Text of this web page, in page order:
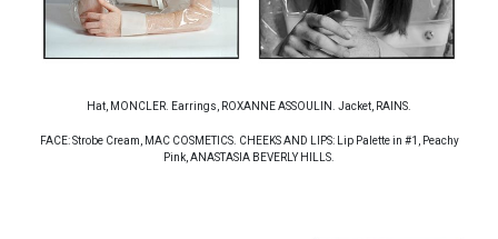
Hat, MONCLER. Earrings, ROXANNE ASSOULIN. Jacket, RAINS.
FACE: Strobe Cream, MAC COSMETICS. CHEEKS AND LIPS: Lip Palette in #1, Peachy
Pink, ANASTASIA BEVERLY HILLS.